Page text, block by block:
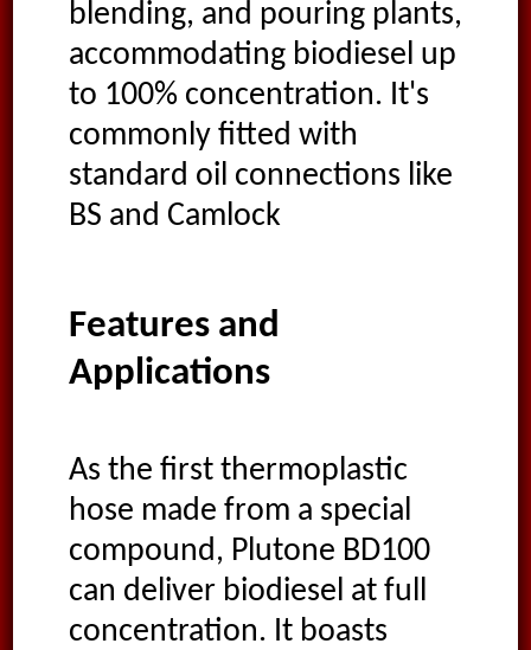
blending, and pouring plants,
accommodating biodiesel up
to 100% concentration. It's
commonly fitted with
standard oil connections like
BS and Camlock
Features and
Applications
As the first thermoplastic
hose made from a special
compound, Plutone BD100
can deliver biodiesel at full
concentration. It boasts